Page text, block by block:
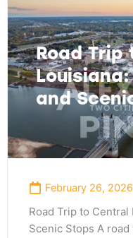
Road
and
February 26, 2026
Road Trip to
Scenic Stops A